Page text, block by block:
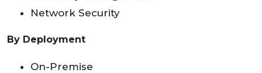
Network Security
By Deployment
On-Premise